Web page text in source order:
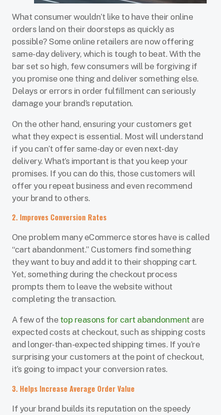
What consumer wouldn’t like to have their online
orders land on their doorsteps as quickly as
possible? Some online retailers are now offering
same-day delivery, which is tough to beat. With the
bar set so high, few consumers will be forgiving if
you promise one thing and deliver something else.
Delays or errors in order fulfillment can seriously
damage your brand’s reputation.
On the other hand, ensuring your customers get
what they expect is essential. Most will understand
if you can’t offer same-day or even next-day
delivery. What’s important is that you keep your
promises. If you can do this, those customers will
offer you repeat business and even recommend
your brand to others.
2. Improves Conversion Rates
One problem many eCommerce stores have is called
“cart abandonment.” Customers find something
they want to buy and add it to their shopping cart.
Yet, something during the checkout process
prompts them to leave the website without
completing the transaction.
A few of the top reasons for cart abandonment are
expected costs at checkout, such as shipping costs
and longer-than-expected shipping times. If you’re
surprising your customers at the point of checkout,
it’s going to impact your conversion rates.
3. Helps Increase Average Order Value
If your brand builds its reputation on the speedy